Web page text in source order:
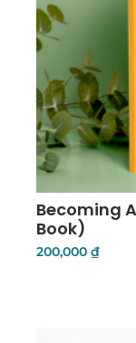
Becoming
Book)
200,000₫